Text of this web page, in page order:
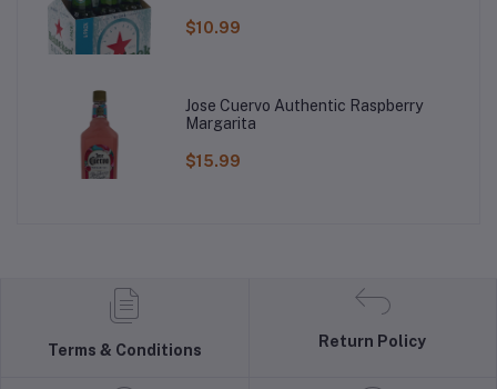
$10.99
Jose Cuervo Authentic Raspberry
Margarita
$15.99
Terms & Conditions
Return Policy